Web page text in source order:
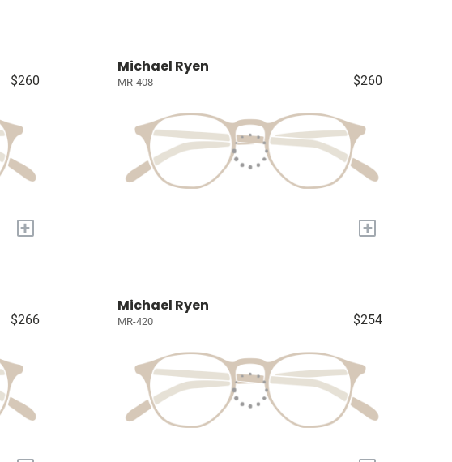
$260
+
Michael Ryen
MR-408 $260
+
$266
Michael Ryen
MR-420 $254